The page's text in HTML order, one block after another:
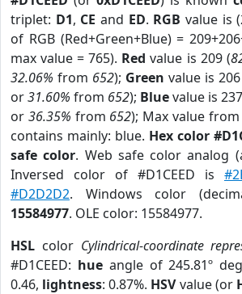
triplet: D1, CE and ED. RGB value is
of RGB (Red+Green+Blue) =
max value = 765). Red value is 209 (
32.06% from 652); Green value is
or31.60% from 652); Bluevalue is
or 36.35% from 652); Max value
contains mainly: blue. Hex color
safe color. Web safe color analog
Inversed color of #D1CEED is
#D2D2D2. Windows color
15584977. OLE color: 15584977.
HSL color Cylindrical-coordinate
#D1CEED: hueangle of 245.81º
0.46, lightness: 0.87%. HSVvalue (or